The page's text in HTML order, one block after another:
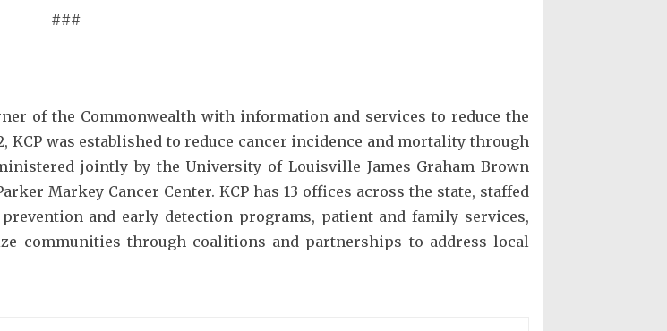
###
of the Commonwealth with information and services to reduce the
KCP was established to reduce cancer incidence and mortality through
jointly by the University of Louisville James Graham Brown
Markey Cancer Center. KCP has 13 offices across the state, staffed
and early detection programs, patient and family services,
communities through coalitions and partnerships to address local